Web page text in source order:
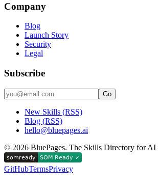
Company
Blog
Launch Story
Security
Legal
Subscribe
Go
New Skills (RSS)
Blog (RSS)
hello@bluepages.ai
© 2026 BluePages. The Skills Directory for AI
GitHubTermsPrivacy